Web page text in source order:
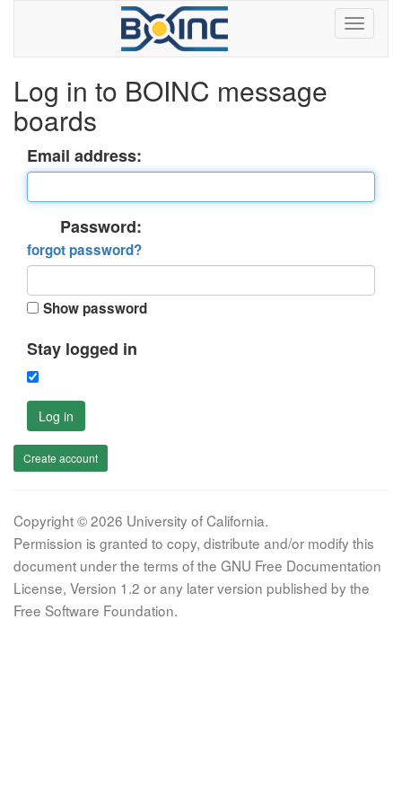
Log in to BOINC message
boards
Email address:
Password:
forgot password?
Show password
Stay logged in
Log in
Create account
Copyright © 2026 University of California.
Permission is granted to copy, distribute and/or modify this
document under the terms of the GNU Free Documentation
License, Version 1.2 or any later version published by the
Free Software Foundation.